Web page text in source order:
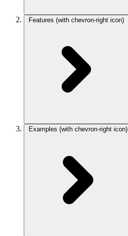
Features (with chevron-right icon)
Examples (with chevron-right icon)